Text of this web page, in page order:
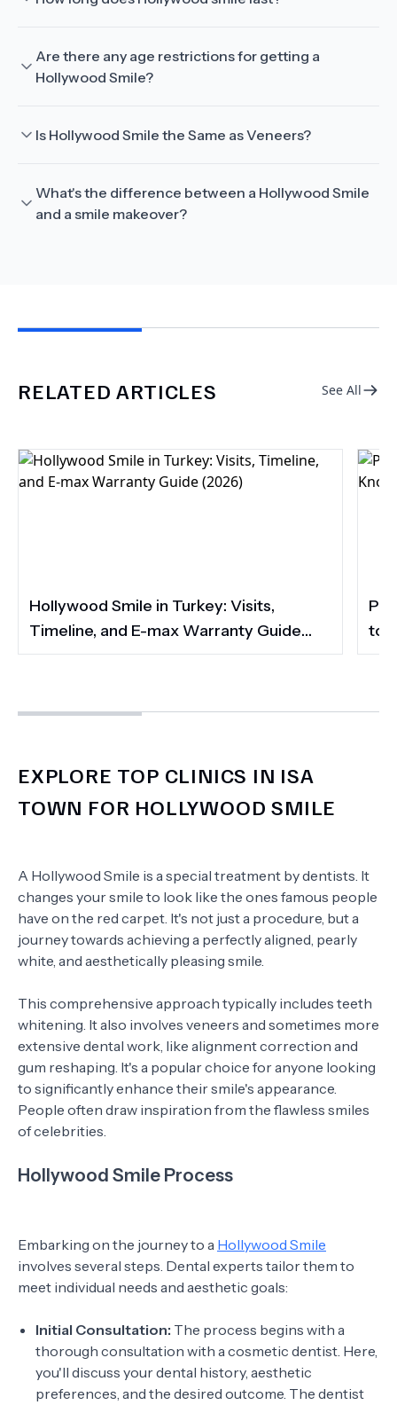
Are there any age restrictions for getting a
Hollywood Smile?
Is Hollywood Smile the Same as Veneers?
What's the difference between a Hollywood Smile
and a smile makeover?
RELATED ARTICLES See All
Hollywood Smile in Turkey: Visits,
Timeline, and E-max Warranty Guide
(2026)
to
EXPLORE TOP CLINICS IN ISA
TOWN FOR HOLLYWOOD SMILE
A Hollywood Smile is a special treatment by dentists. It
changes your smile to look like the ones famous people
have on the red carpet. It's not just a procedure, but a
journey towards achieving a perfectly aligned, pearly
white, and aesthetically pleasing smile.
This comprehensive approach typically includes teeth
whitening. It also involves veneers and sometimes more
extensive dental work, like alignment correction and
gum reshaping. It's a popular choice for anyone looking
to significantly enhance their smile's appearance.
People often draw inspiration from the flawless smiles
of celebrities.
Hollywood Smile Process
Embarking on the journey to a Hollywood Smile
involves several steps. Dental experts tailor them to
meet individual needs and aesthetic goals:
Initial Consultation: The process begins with a
thorough consultation with a cosmetic dentist. Here,
you'll discuss your dental history, aesthetic
preferences, and the desired outcome. The dentist